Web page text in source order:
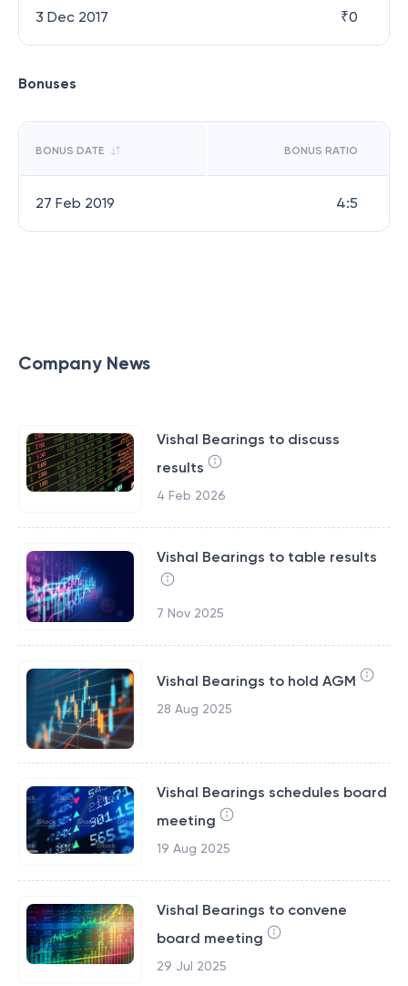
3 Dec 2017 ₹0
Bonuses
BONUS DATE BONUS RATIO
27 Feb 2019 4:5
Company News
Vishal Bearings to discuss
results
4 Feb 2026
Vishal Bearings to table results
7 Nov 2025
Vishal Bearings to hold AGM
28 Aug 2025
Vishal Bearings schedules board
meeting
19 Aug 2025
Vishal Bearings to convene
board meeting
29 Jul 2025